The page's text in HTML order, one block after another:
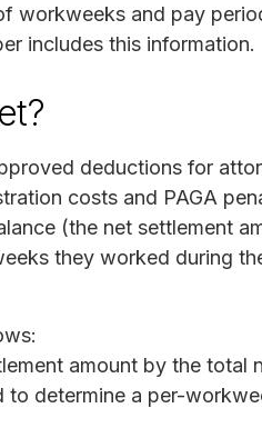
workweeks and pay
includes this information.
deductions for
costs and PAGA
(the net settlement
they worked during
amount by the total
to determine a per-